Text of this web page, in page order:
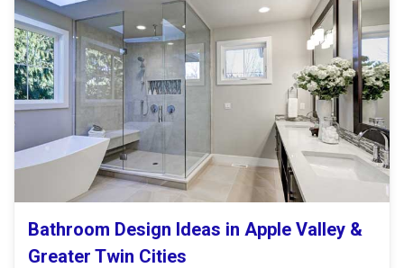
Bathroom Design Ideas in Apple Valley &
Greater Twin Cities